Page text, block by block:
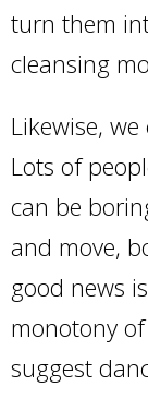
turn them
cleansing
Likewise,
Lots of
can be
and move,
good news
monotony
suggest